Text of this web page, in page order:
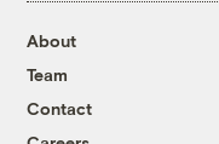
About
Team
Contact